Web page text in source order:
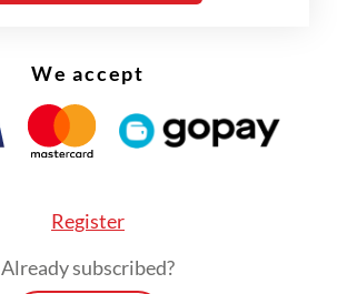
We accept
Register
Already subscribed?